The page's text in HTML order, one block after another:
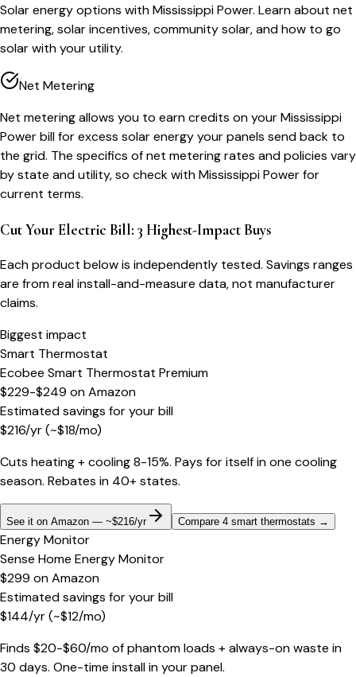
Solar energy options with Mississippi Power. Learn about net
metering, solar incentives, community solar, and how to go
solar with your utility.
Net Metering
Net metering allows you to earn credits on your Mississippi
Power bill for excess solar energy your panels send back to
the grid. The specifics of net metering rates and policies vary
by state and utility, so check with Mississippi Power for
current terms.
Cut Your Electric Bill: 3 Highest-Impact Buys
Each product below is independently tested. Savings ranges
are from real install-and-measure data, not manufacturer
claims.
Biggest impact
Smart Thermostat
Ecobee Smart Thermostat Premium
$229-$249 onAmazon
Estimated savings for your bill
$216/yr(~$18/mo)
Cuts heating + cooling 8-15%. Pays for itself in one cooling
season. Rebates in 40+ states.
See it on Amazon — ~$216/yr Compare 4 smart thermostats →
Energy Monitor
Sense Home Energy Monitor
$299 onAmazon
Estimated savings for your bill
$144/yr(~$12/mo)
Finds $20-$60/mo of phantom loads + always-on waste in
30 days. One-time install in your panel.